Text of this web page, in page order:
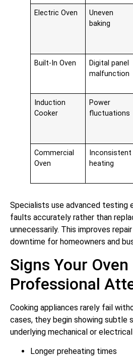
Electric Oven
Uneven
baking
Built-In Oven
Digital panel
malfunction
Induction
Cooker
Power
fluctuations
Commercial
Oven
Inconsistent
heating
Specialists use advanced testing
faults accurately rather than
unnecessarily. This improves
downtime for homeowners and
Signs Your Oven
Professional
Cooking appliances rarely fail
cases, they begin showing subtle
underlying mechanical or
Longer preheating times